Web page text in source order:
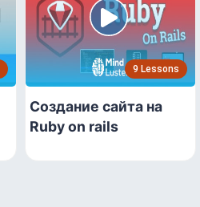
9 Lessons
Создание сайта на
Ruby on rails